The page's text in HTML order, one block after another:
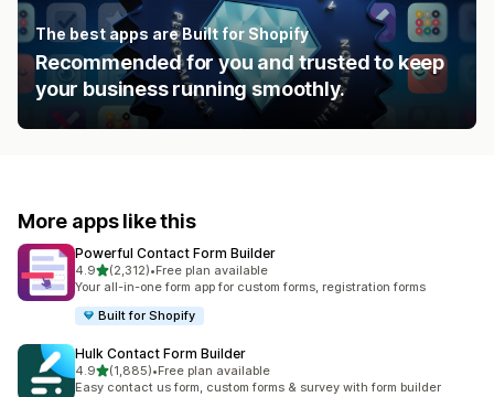
The best apps are Built for Shopify
Recommended for you and trusted to keep
your business running smoothly.
More apps like this
Powerful Contact Form Builder
4.9out of 5 stars
(2,312)
2312 total reviews
•Free plan available
Your all-in-one form app for custom forms, registration forms
Built for Shopify
Hulk Contact Form Builder
4.9out of 5 stars
(1,885)
1885 total reviews
•Free plan available
Easy contact us form, custom forms & survey with form builder